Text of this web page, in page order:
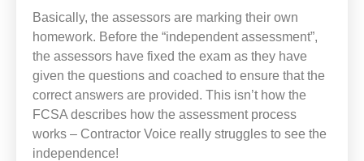
Basically, the assessors are marking their own
homework. Before the “independent assessment”,
the assessors have fixed the exam as they have
given the questions and coached to ensure that the
correct answers are provided. This isn’t how the
FCSA describes how the assessment process
works – Contractor Voice really struggles to see the
independence!